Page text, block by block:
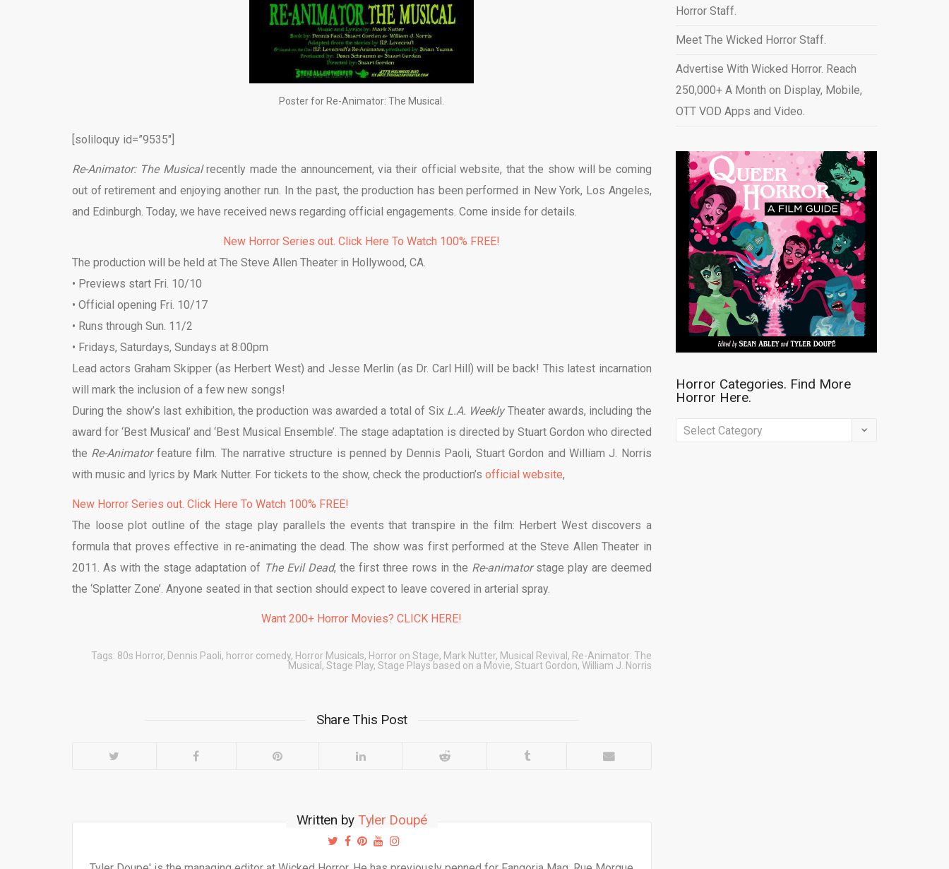
Poster for Re-Animator: The Musical.
[soliloquy id=”9535″]
Re-Animator: The Musicalrecently made the announcement, via their official website, that the show will be coming
out of retirement and enjoying another run. In the past, the production has been performed in New York, Los Angeles,
and Edinburgh. Today, we have received news regarding official engagements. Come inside for details.
New Horror Series out. Click Here To Watch 100% FREE!
The production will be held at The Steve Allen Theater in Hollywood, CA.
• Previews start Fri. 10/10
• Official opening Fri. 10/17
• Runs through Sun. 11/2
• Fridays, Saturdays, Sundays at 8:00pm
Lead actors Graham Skipper (as Herbert West) and Jesse Merlin (as Dr. Carl Hill) will be back! This latest incarnation
will mark the inclusion of a few new songs!
During the show’s last exhibition, the production was awarded a total of Six L.A. WeeklyTheater awards, including the
award for ‘Best Musical’ and ‘Best Musical Ensemble’. The stage adaptation is directed by Stuart Gordon who directed
the Re-Animator feature film. The narrative structure is penned by Dennis Paoli, Stuart Gordon and William J. Norris
with music and lyrics by Mark Nutter. For tickets to the show, check the production’s official website,
New Horror Series out. Click Here To Watch 100% FREE!
The loose plot outline of the stage play parallels the events that transpire in the film: Herbert West discovers a
formula that proves effective in re-animating the dead. The show was first performed at the Steve Allen Theater in
2011. As with the stage adaptation of The Evil Dead, the first three rows in the Re-animator stage play are deemed
the ‘Splatter Zone’. Anyone seated in that section should expect to leave covered in arterial spray.
Want 200+ Horror Movies? CLICK HERE!
Tags: 80s Horror, Dennis Paoli, horror comedy, Horror Musicals, Horror on Stage, Mark Nutter, Musical Revival , Re-Animator: The
Musical , Stage Play, Stage Plays based on a Movie, Stuart Gordon, William J. Norris
Share This Post
Written by Tyler Doupé
Horror Staff.
Meet The Wicked Horror Staff.
Advertise With Wicked Horror. Reach
250,000+ A Month on Display, Mobile,
OTT VOD Apps and Video.
Horror Categories. Find More
Horror Here.
Horror